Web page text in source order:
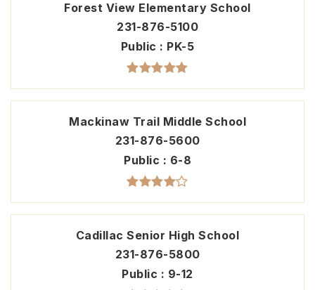
Forest View Elementary School
231-876-5100
Public
PK-5
Mackinaw Trail Middle School
231-876-5600
Public
6-8
Cadillac Senior High School
231-876-5800
Public
9-12